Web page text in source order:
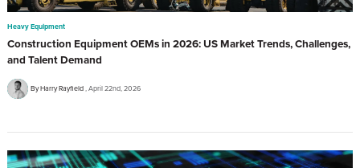
Heavy Equipment
Construction Equipment OEMs in 2026: US Market Trends, Challenges,
and Talent Demand
By Harry Rayfield April 22nd, 2026